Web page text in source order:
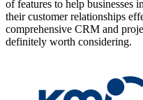
of features to help businesses
their customer relationships
comprehensive CRM and
definitely worth considering.